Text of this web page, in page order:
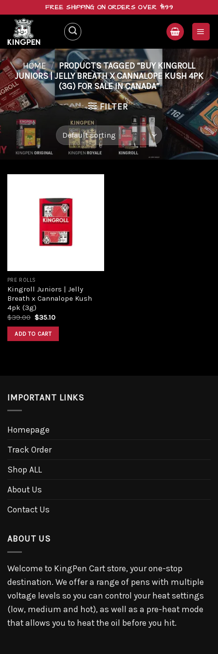
content
FREE SHIPPING ON ORDERS OVER $199
HOME / PRODUCTS TAGGED “BUY KINGROLL
JUNIORS | JELLY BREATH X CANNALOPE KUSH 4PK
(3G) FOR SALE IN CANADA”
FILTER
PRE ROLLS
Kingroll Juniors | Jelly
Breath x Cannalope Kush
4pk (3g)
$39.00 $35.10
ADD TO CART
IMPORTANT LINKS
Homepage
Track Order
Shop ALL
About Us
Contact Us
ABOUT US
Welcome to KingPen Cart store, your one-stop
destination. We offer a range of pens with multiple
voltage levels so you can control your heat settings
(low, medium and hot), as well as a pre-heat mode
that allows you to heat the oil before you hit.